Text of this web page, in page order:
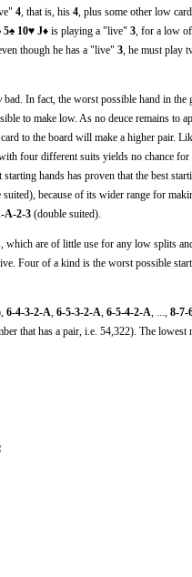
4 , that is, his 4 , plus some other low
5♠ 10♥ J♦ is playing a "live" 3 , for a low of
though he has a "live" 3 , he must play
bad. In fact, the worst possible hand in the
to make low. As no deuce remains to
to the board will make a higher pair.
four different suits yields no chance
hands has proven that the best
suited), because of its wider range for
A-2-3 (double suited).
are of little use for any low splits
Four of a kind is the worst possible
6-4-3-2-A 6-5-3-2-A 6-5-4-2-A 8-7-
that has a pair, i.e. 54,322). The lowest